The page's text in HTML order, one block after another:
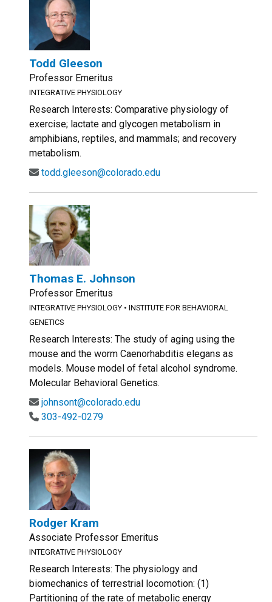
Todd Gleeson
Professor Emeritus
INTEGRATIVE PHYSIOLOGY
Research Interests: Comparative physiology of
exercise; lactate and glycogen metabolism in
amphibians, reptiles, and mammals; and recovery
metabolism.
todd.gleeson@colorado.edu
Thomas E. Johnson
Professor Emeritus
INTEGRATIVE PHYSIOLOGY • INSTITUTE FOR BEHAVIORAL
GENETICS
Research Interests: The study of aging using the
mouse and the worm Caenorhabditis elegans as
models. Mouse model of fetal alcohol syndrome.
Molecular Behavioral Genetics.
johnsont@colorado.edu
303-492-0279
Rodger Kram
Associate Professor Emeritus
INTEGRATIVE PHYSIOLOGY
Research Interests: The physiology and
biomechanics of terrestrial locomotion: (1)
Partitioning of the rate of metabolic energy